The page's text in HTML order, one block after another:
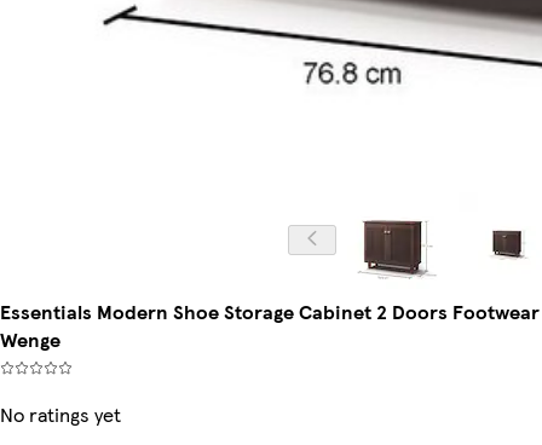
Essentials Modern Shoe Storage Cabinet 2 Doors
Wenge
No ratings yet